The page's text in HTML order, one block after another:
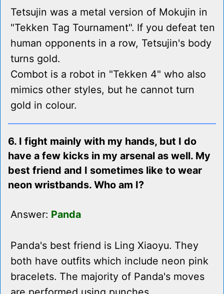
Tetsujin was a metal version of Mokujin in
"Tekken Tag Tournament". If you defeat ten
human opponents in a row, Tetsujin's body
turns gold.
Combot is a robot in "Tekken 4" who also
mimics other styles, but he cannot turn
gold in colour.
6. I fight mainly with my hands, but I do
have a few kicks in my arsenal as well. My
best friend and I sometimes like to wear
neon wristbands. Who am I?
Answer: Panda
Panda's best friend is Ling Xiaoyu. They
both have outfits which include neon pink
bracelets. The majority of Panda's moves